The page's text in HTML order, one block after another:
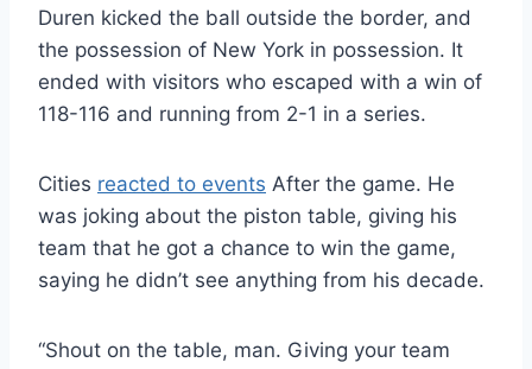
Duren kicked the ball outside the border, and
the possession of New York in possession. It
ended with visitors who escaped with a win of
118-116 and running from 2-1 in a series.
Cities reacted to events After the game. He
was joking about the piston table, giving his
team that he got a chance to win the game,
saying he didn’t see anything from his decade.
“Shout on the table, man. Giving your team